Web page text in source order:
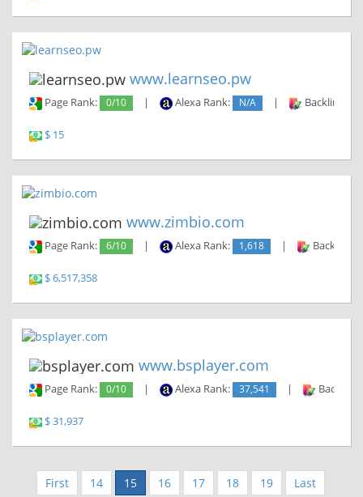
www.learnseo.pw
Page Rank: 0/10 | Alexa Rank: N/A | Backlinks:
$ 15
www.zimbio.com
Page Rank: 6/10 | Alexa Rank: 1,618 | Backlinks:
$ 6,517,358
www.bsplayer.com
Page Rank: 0/10 | Alexa Rank: 37,541 |
$ 31,937
First 14 15 16 17 18 19 Last